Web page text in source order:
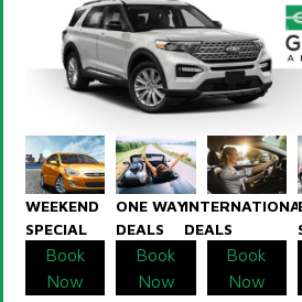
WEEKEND
SPECIAL
Book
Now
ONE WAY
DEALS
Book
Now
DEALS
Book
Now